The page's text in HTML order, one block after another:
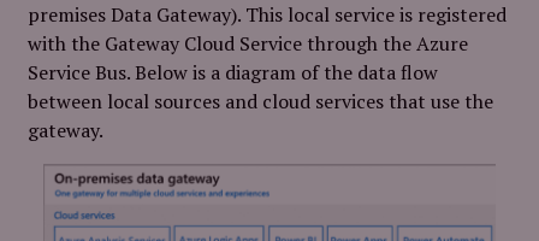
premises Data Gateway). This local service is registered
with the Gateway Cloud Service through the Azure
Service Bus. Below is a diagram of the data flow
between local sources and cloud services that use the
gateway.